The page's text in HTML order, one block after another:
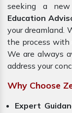
seeking a new
Education
your dreamland.
the process with
We are always
address your
Why Choose
Expert